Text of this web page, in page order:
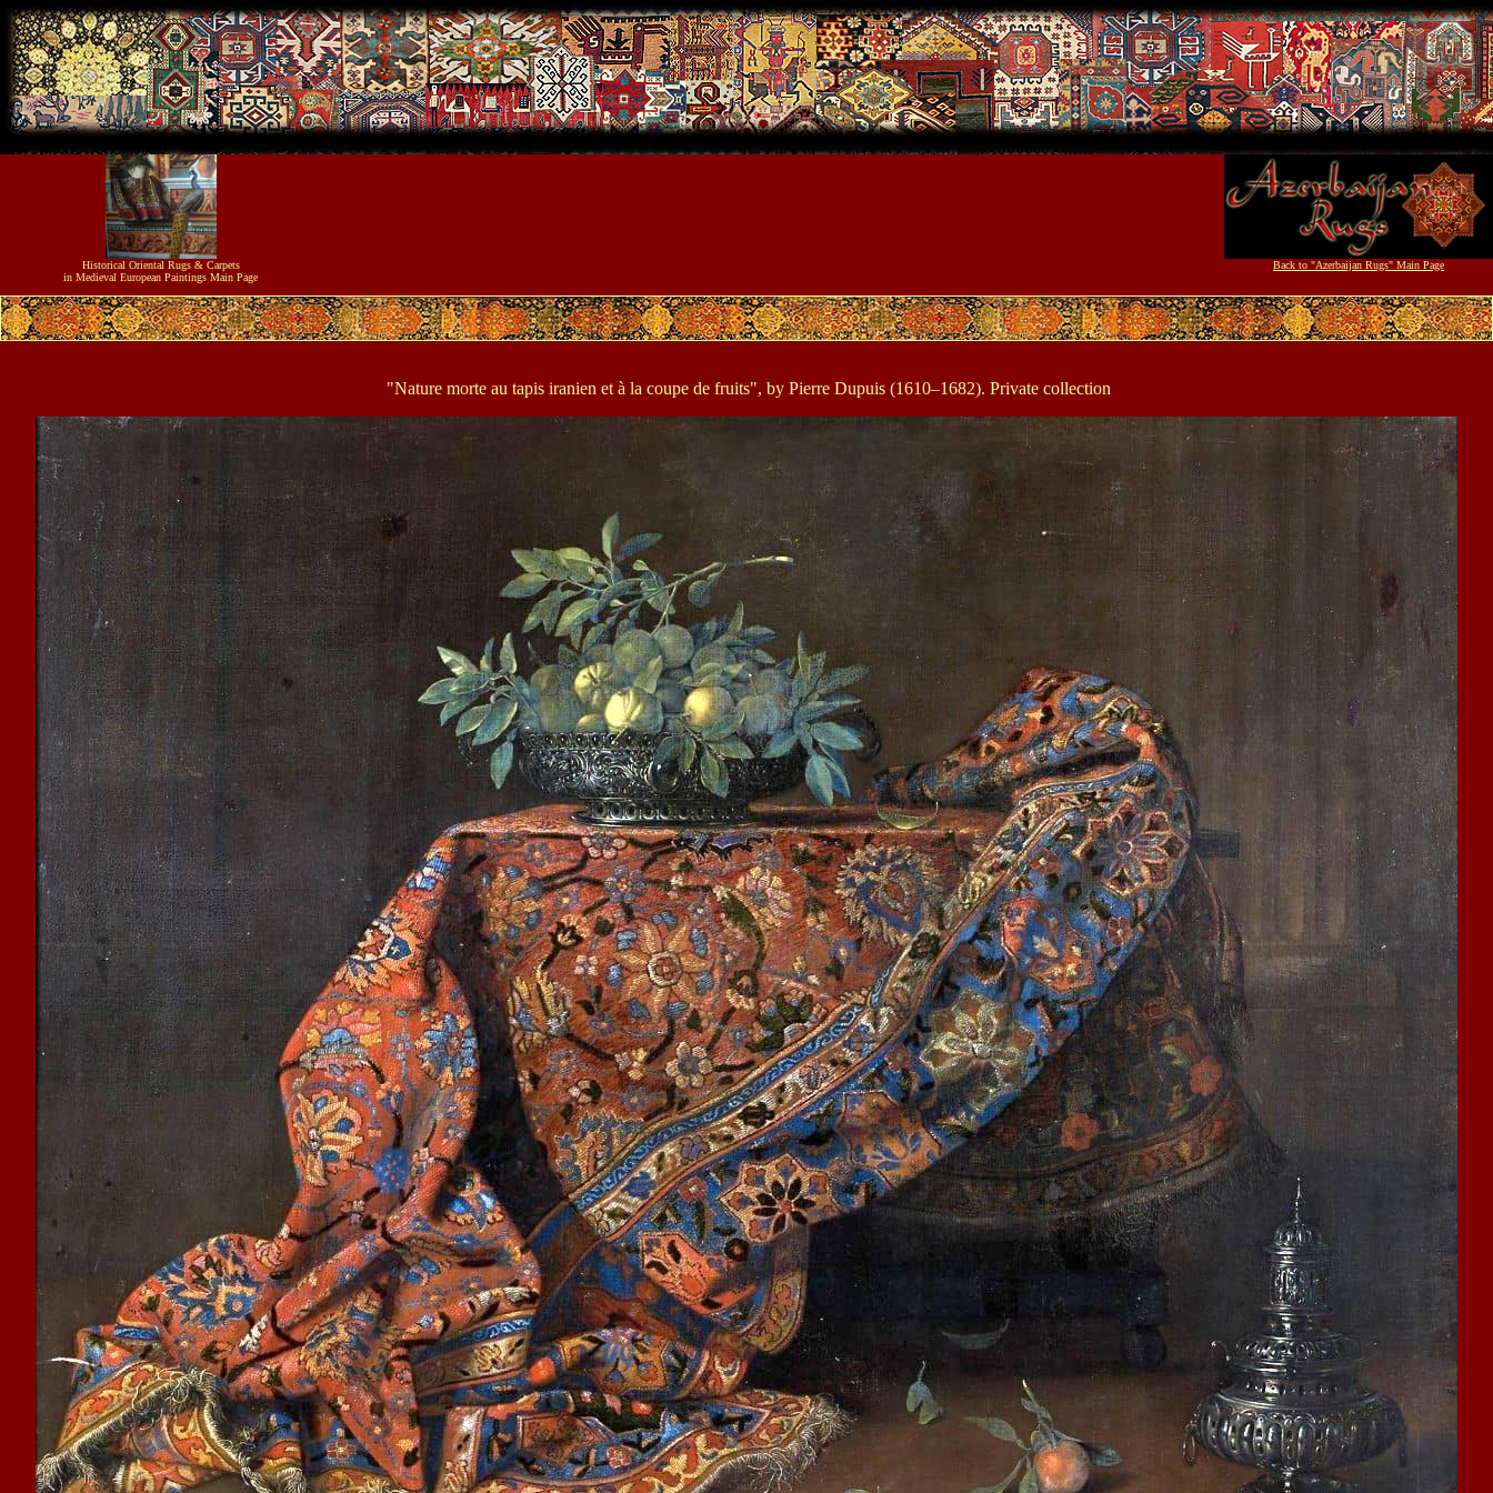
Historical Oriental Rugs & Carpets
in Medieval European Paintings Main Page
Back to "Azerbaijan Rugs" Main Page
"Nature morte au tapis iranien et à la coupe de fruits", by Pierre Dupuis (1610–1682). Private collection